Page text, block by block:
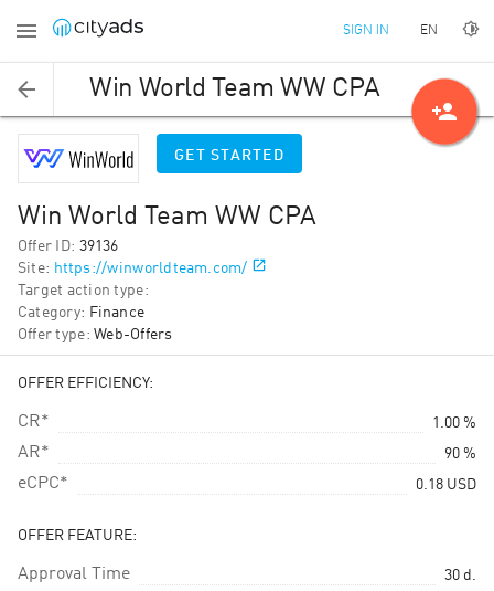
SIGN IN EN
Win World Team WW CPA
GET STARTED
Win World Team WW CPA
Offer ID: 39136
Site: https://winworldteam.com/
Target action type:
Category: Finance
Offer type: Web-Offers
OFFER EFFICIENCY:
CR* 1.00 %
AR* 90 %
eCPC* 0.18 USD
OFFER FEATURE:
Approval Time 30 d.
person_add